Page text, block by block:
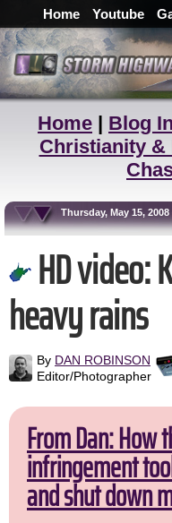
Home Youtube
Home | Blog
Christianity &
Thursday, May 15, 2008 -
HD video:
heavy rains
By DAN ROBINSON
Editor/Photographer
From Dan:
infringement
and shut down